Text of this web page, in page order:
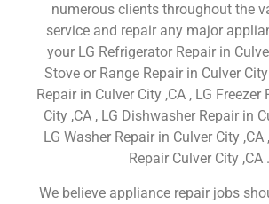
numerous clients throughout the
service and repair any major
your LG Refrigerator Repair in
Stove or Range Repair in Culver City
Repair in Culver City ,CA , LG Freezer
City ,CA , LG Dishwasher Repair in
LG Washer Repair in Culver City ,CA
Repair Culver City ,CA .
We believe appliance repair jobs